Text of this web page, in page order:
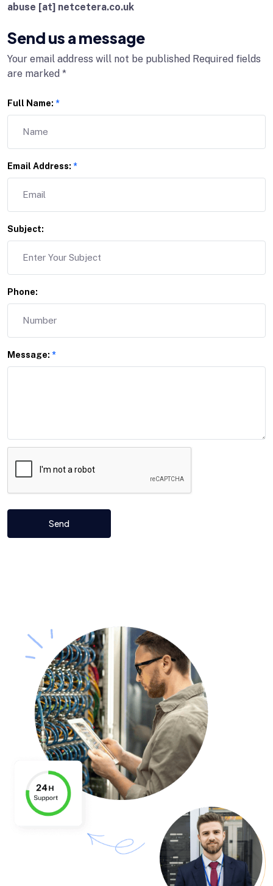
abuse [at] netcetera.co.uk
Send us a message
Your email address will not be published Required fields
are marked *
Full Name: *
Email Address: *
Subject:
Phone:
Message: *
Send